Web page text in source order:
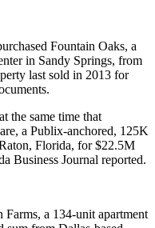
Fountain Oaks, a
in Sandy Springs, from
last sold in 2013 for
the same time that
a Publix-anchored, 125K
Florida, for $22.5M
Business Journal reported.
a 134-unit apartment